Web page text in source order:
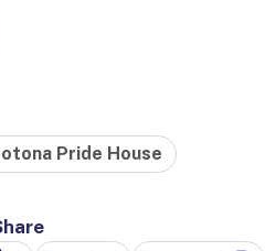
Pride House